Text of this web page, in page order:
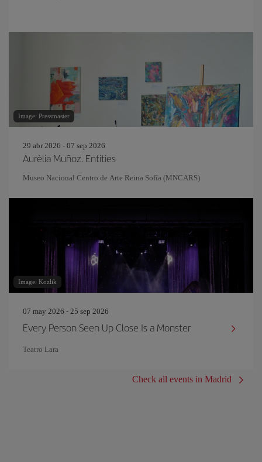
Image: Pressmaster
29 abr 2026 - 07 sep 2026
Aurèlia Muñoz. Entities
Museo Nacional Centro de Arte Reina Sofía (MNCARS)
Image: Kozlik
07 may 2026 - 25 sep 2026
Every Person Seen Up Close Is a Monster
Teatro Lara
Check all events in Madrid